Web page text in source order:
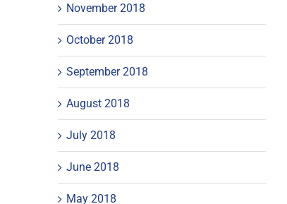
November 2018
October 2018
September 2018
August 2018
July 2018
June 2018
May 2018